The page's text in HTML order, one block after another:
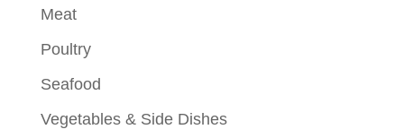
Meat
Poultry
Seafood
Vegetables & Side Dishes